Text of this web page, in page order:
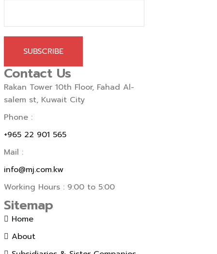
SUBSCRIBE
Contact Us
Rakan Tower 10th Floor, Fahad Al-
salem st, Kuwait City
Phone :
+965 22 901 565
Mail :
info@mj.com.kw
Working Hours : 9:00 to 5:00
Sitemap
Home
About